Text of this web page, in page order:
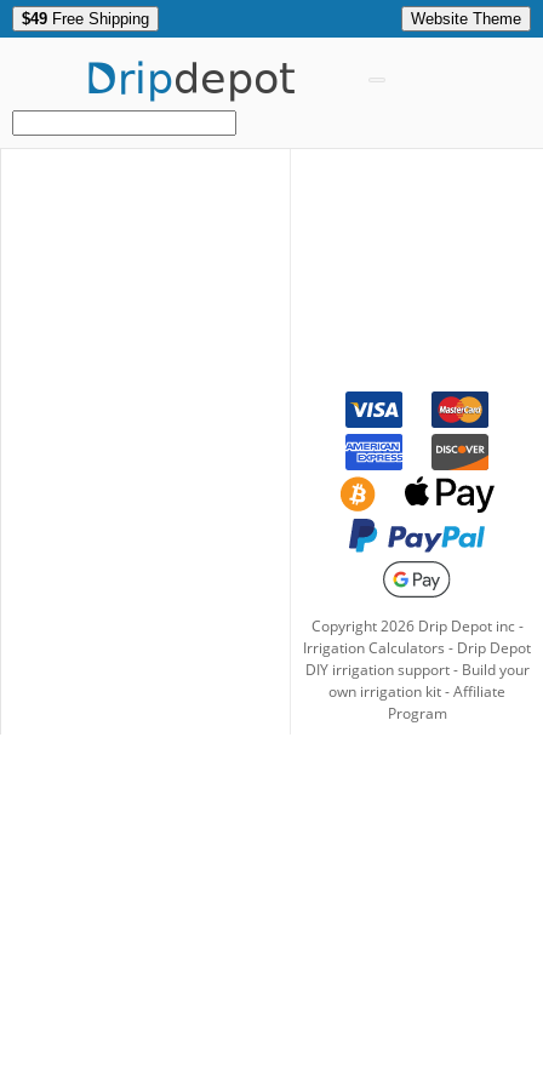
$49 Free Shipping Website Theme
Dripdepot
Copyright2026Drip Depot inc -
Irrigation Calculators - Drip Depot
DIY irrigation support- Build your
own irrigation kit-Affiliate
Program